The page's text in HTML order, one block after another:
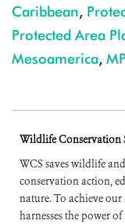
Caribbean,
Protected Area
Mesoamerica,
Wildlife Conservation
WCS saves wildlife
conservation action,
nature. To achieve
harnesses the power